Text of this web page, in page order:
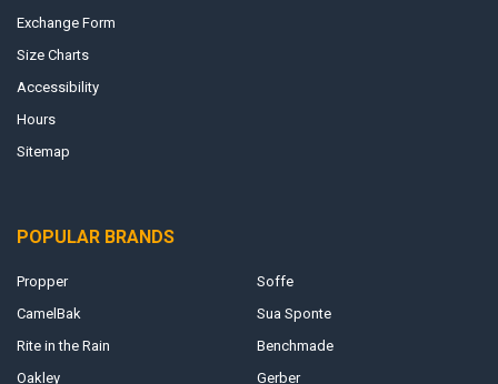
Exchange Form
Size Charts
Accessibility
Hours
Sitemap
POPULAR BRANDS
Propper
CamelBak
Rite in the Rain
Oakley
Soffe
Sua Sponte
Benchmade
Gerber